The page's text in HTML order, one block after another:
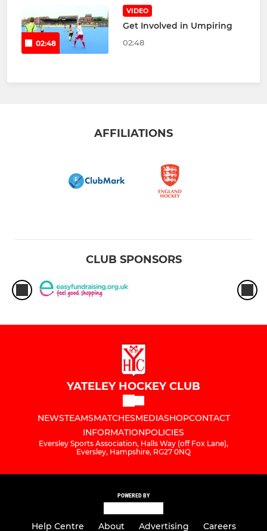
02:48
VIDEO
Get Involved in Umpiring
02:48
AFFILIATIONS
CLUB SPONSORS
YATELEY HOCKEY CLUB
NEWSTEAMSMATCHESMEDIASHOPCONTACT
INFORMATIONPOLICIES
Eversley Sports Association, Halls Way (off Fox Lane),
Eversley, Hampshire, RG27 0NQ
POWERED BY
Help Centre About Advertising Careers